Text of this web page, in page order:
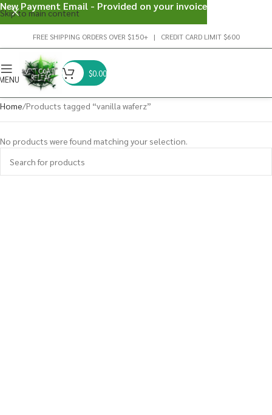
Skip to main content
FREE SHIPPING ORDERS OVER $150+ | CREDIT CARD LIMIT $600
$0.00
Home Products tagged “vanilla waferz”
No products were found matching your selection.
New Payment Email - Provided on your invoice